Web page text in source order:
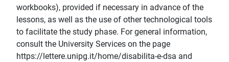
workbooks), provided if necessary in advance of the
lessons, as well as the use of other technological tools
to facilitate the study phase. For general information,
consult the University Services on the page
https://lettere.unipg.it/home/disabilita-e-dsa and